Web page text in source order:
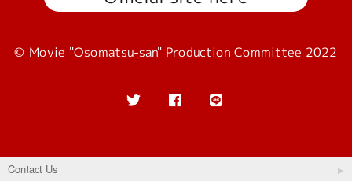
© Movie "Osomatsu-san" Production Committee 2022
Contact Us